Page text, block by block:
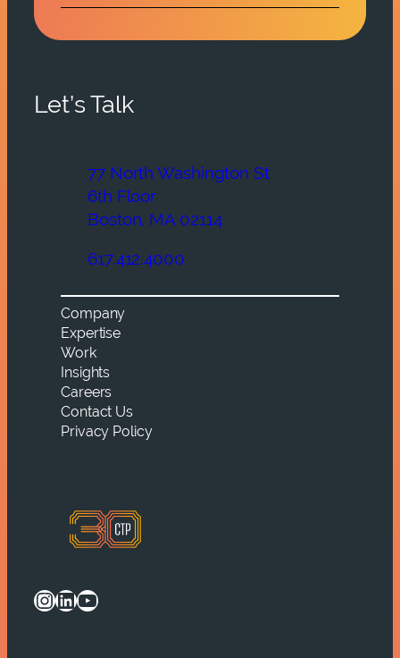
Let’s Talk
77 North Washington St
6th Floor
Boston, MA 02114
617.412.4000
Company
Expertise
Work
Insights
Careers
Contact Us
Privacy Policy
InstagramLinkedIn YouTube